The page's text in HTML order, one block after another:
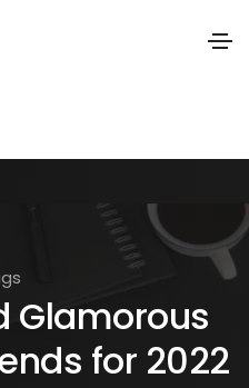
Glamorous
for 2022